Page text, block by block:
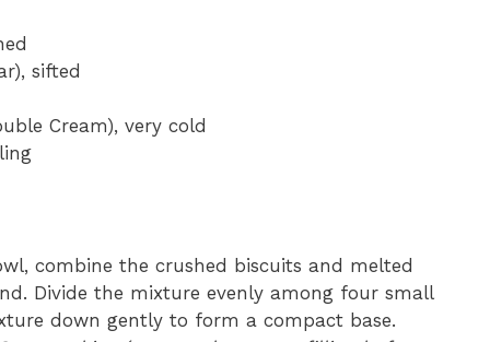
sifted
Cream), very cold
combine the crushed biscuits and melted
Divide the mixture evenly among four small
down gently to form a compact base.